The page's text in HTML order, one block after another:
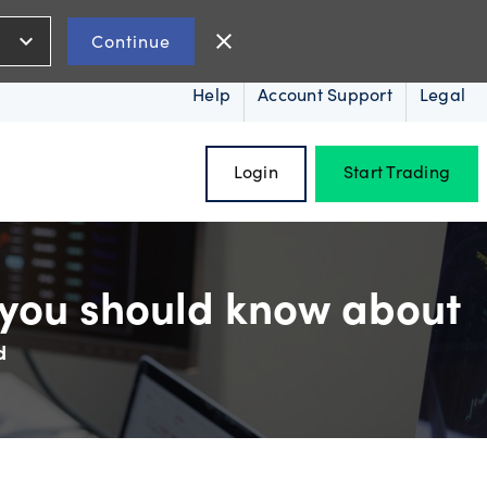
expand_more Continue close
Help Account Support Legal
Login Start Trading
should know about